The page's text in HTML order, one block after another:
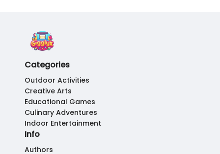
Categories
Outdoor Activities
Creative Arts
Educational Games
Culinary Adventures
Indoor Entertainment
Info
Authors